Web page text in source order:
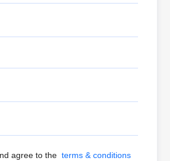
Terms & Conditions
agree to the terms & conditions